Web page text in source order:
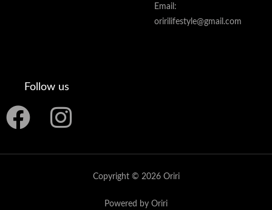
Email:
oririlifestyle@gmail.com
Follow us
F
I
Copyright © 2026 Oriri
Powered by Oriri